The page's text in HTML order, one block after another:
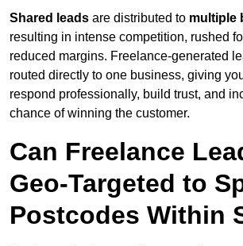
Shared leads are distributed to multiple
resulting in intense competition, rushed
reduced margins. Freelance-generated
routed directly to one business, giving
respond professionally, build trust, and
chance of winning the customer.
Can Freelance
Geo-Targeted to
Postcodes Within